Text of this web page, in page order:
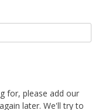
for, please add our
later. We'll try to